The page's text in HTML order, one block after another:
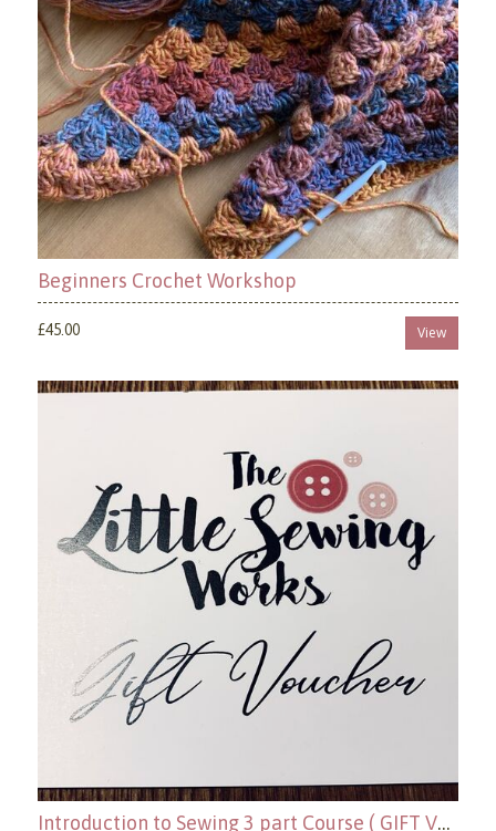
Beginners Crochet Workshop
£45.00 View
Introduction to Sewing 3 part Course ( GIFT VOUCHER OPTION )